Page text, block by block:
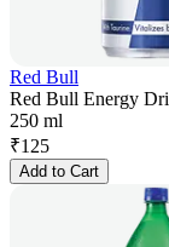
Red Bull
Red Bull Energy
250 ml
₹125
Add to Cart